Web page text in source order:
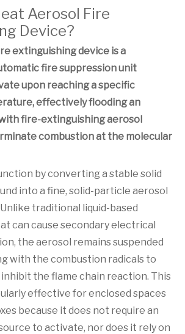
Aerosol Fire
Device?
extinguishing device is a
fire suppression unit
upon reaching a specific
effectively flooding an
fire-extinguishing aerosol
combustion at the molecular
by converting a stable solid
into a fine, solid-particle aerosol
traditional liquid-based
can cause secondary electrical
the aerosol remains suspended
with the combustion radicals to
the flame chain reaction. This
effective for enclosed spaces
because it does not require an
to activate, nor does it rely on